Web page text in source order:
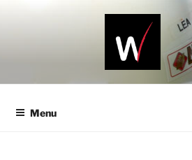
NAWIC
Serving the
Menu